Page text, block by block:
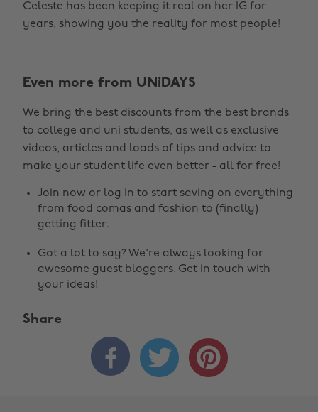
Celeste has been keeping it real on her IG for
years, showing you the reality for most people!
Even more from UNiDAYS
We bring the best discounts from the best brands
to college and uni students, as well as exclusive
videos, articles and loads of tips and advice to
make your student life even better - all for free!
Join now or log in to start saving on everything
from food comas and fashion to (finally)
getting fitter.
Got a lot to say? We're always looking for
awesome guest bloggers. Get in touch with
your ideas!
Share
  